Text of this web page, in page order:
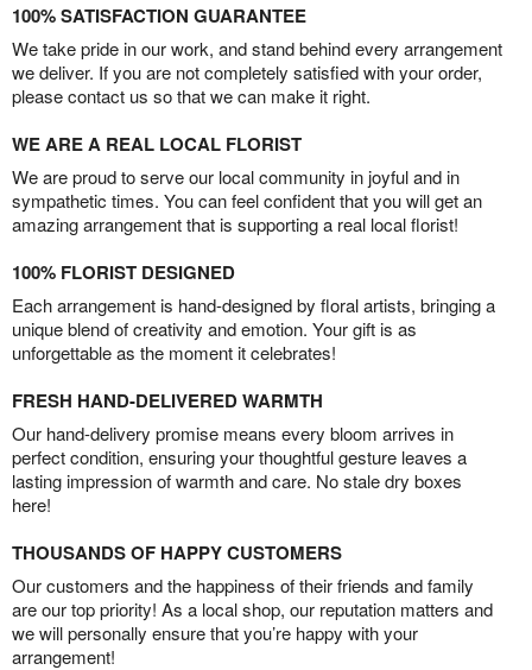
100% SATISFACTION GUARANTEE
We take pride in our work, and stand behind every arrangement
we deliver. If you are not completely satisfied with your order,
please contact us so that we can make it right.
WE ARE A REAL LOCAL FLORIST
We are proud to serve our local community in joyful and in
sympathetic times. You can feel confident that you will get an
amazing arrangement that is supporting a real local florist!
100% FLORIST DESIGNED
Each arrangement is hand-designed by floral artists, bringing a
unique blend of creativity and emotion. Your gift is as
unforgettable as the moment it celebrates!
FRESH HAND-DELIVERED WARMTH
Our hand-delivery promise means every bloom arrives in
perfect condition, ensuring your thoughtful gesture leaves a
lasting impression of warmth and care. No stale dry boxes
here!
THOUSANDS OF HAPPY CUSTOMERS
Our customers and the happiness of their friends and family
are our top priority! As a local shop, our reputation matters and
we will personally ensure that you’re happy with your
arrangement!